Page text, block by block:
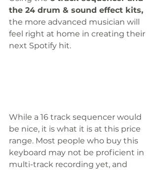
the 24 drum & sound effect kits,
the more advanced musician will
feel right at home in creating their
next Spotify hit.
While a 16 track sequencer would
be nice, it is what it is at this price
range. Most people who buy this
keyboard may not be proficient in
multi-track recording yet, and